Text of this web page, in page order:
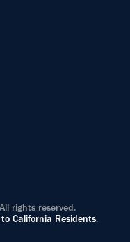
rights reserved.
to California Residents.